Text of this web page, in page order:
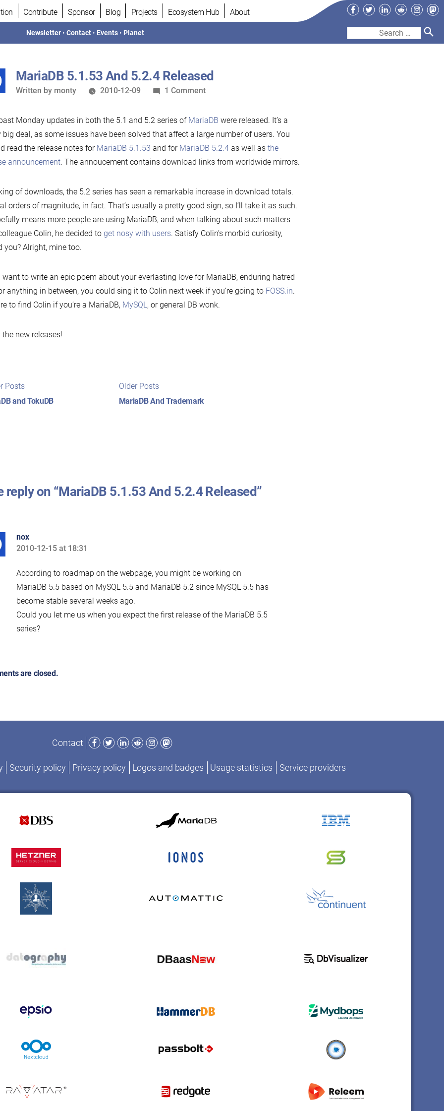
Contribute Sponsor Blog Projects Ecosystem Hub About
Newsletter •Contact • Events • Planet
Facebook
TwitterLinkedIn
Reddit
Search
MariaDB 5.1.53 And 5.2.4 Released
Written
Written by monty 2010-12-09 1 Commenton
5.1.53
And
5.2.4
Released
Monday updates in both the 5.1 and 5.2 series of MariaDB were released. It’s a
big deal, as some issues have been solved that affect a large number of users. You
read the release notes for MariaDB 5.1.53 and for MariaDB 5.2.4as well as the
announcement. The annoucement contains download links from worldwide mirrors.
of downloads, the 5.2 series has seen a remarkable increase in download totals.
orders of magnitude, in fact. That’s usually a pretty good sign, so I’ll take it as such.
means more people are using MariaDB, and when talking about such matters
Colin, he decided to get nosy with users. Satisfy Colin’s morbid curiosity,
you? Alright, mine too.
want to write an epic poem about your everlasting love for MariaDB, enduring hatred
anything in between, you could sing it to Colin next week if you’re going to FOSS.in.
to find Colin if you’re a MariaDB, MySQL, or general DB wonk.
the new releases!
Older Posts
posts:
MariaDB And Trademark
Posts
posts:
and TokuDB
reply on “MariaDB 5.1.53 And 5.2.4 Released”
nox
says:
2010-12-15 at 18:31
According to roadmap on the webpage, you might be working on
MariaDB 5.5 based on MySQL 5.5 and MariaDB 5.2 since MySQL 5.5 has
become stable several weeks ago.
Could you let me us when you expect the first release of the MariaDB 5.5
series?
are closed.
Contact
Facebook
TwitterLinkedIn
RedditInstagram
Mastodon
Security policy Privacy policy Logos and badges Usage statistics Service providers